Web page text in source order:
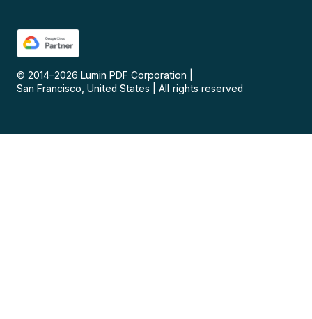
© 2014–2026 Lumin PDF Corporation
San Francisco, United States
All rights reserved